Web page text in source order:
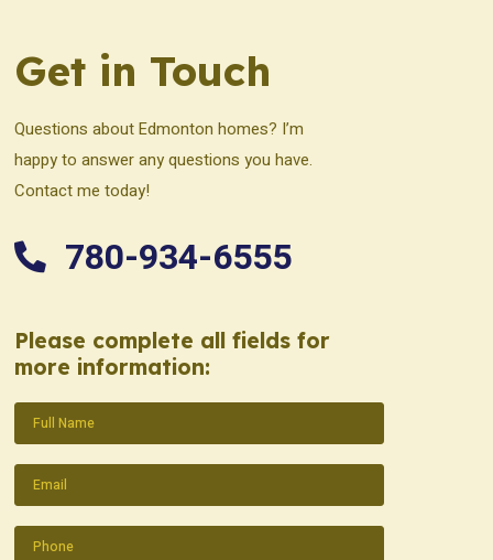
Get in Touch
Questions about Edmonton homes? I’m
happy to answer any questions you have.
Contact me today!
780-934-6555
Please complete all fields for
more information:
Name(Required)
Email(Required)
Phone(Required)